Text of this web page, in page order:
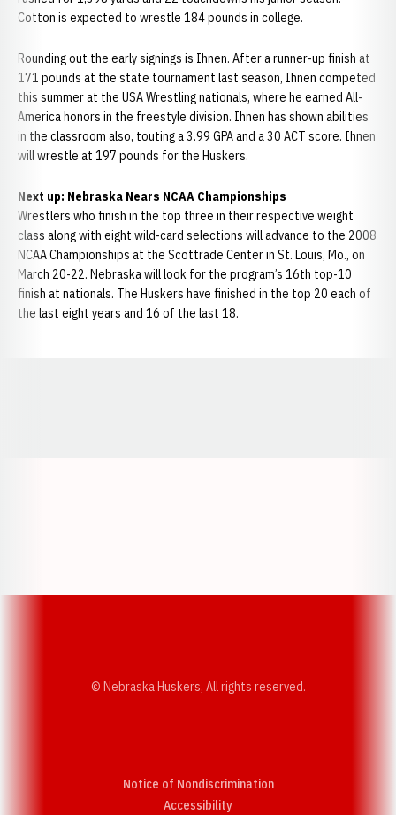
Cotton is expected to wrestle 184 pounds in college.
Rounding out the early signings is Ihnen. After a runner-up finish at
171 pounds at the state tournament last season, Ihnen competed
this summer at the USA Wrestling nationals, where he earned All-
America honors in the freestyle division. Ihnen has shown abilities
in the classroom also, touting a 3.99 GPA and a 30 ACT score. Ihnen
will wrestle at 197 pounds for the Huskers.
Next up: Nebraska Nears NCAA Championships
Wrestlers who finish in the top three in their respective weight
class along with eight wild-card selections will advance to the 2008
NCAA Championships at the Scottrade Center in St. Louis, Mo., on
March 20-22. Nebraska will look for the program’s 16th top-10
finish at nationals. The Huskers have finished in the top 20 each of
the last eight years and 16 of the last 18.
© Nebraska Huskers, All rights reserved.
Notice of Nondiscrimination
AccessibilityOpens in a new window